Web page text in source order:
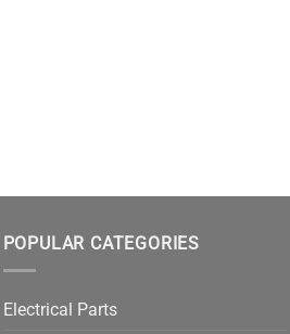
POPULAR CATEGORIES
Electrical Parts